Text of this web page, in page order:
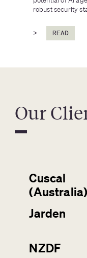
robust security
> READ
Our
Cuscal
(Australia)
Jarden
NZDF